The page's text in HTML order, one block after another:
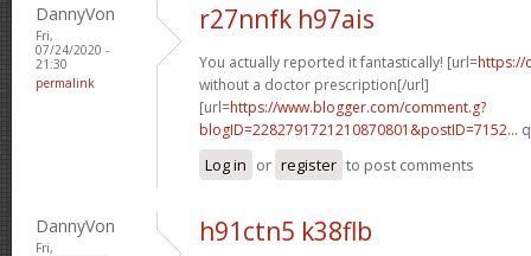
DannyVon
Fri,
07/24/2020 -
21:30
permalink
r27nnfk h97ais
You actually reported it fantastically! [url=https://
without a doctor prescription[/url]
[url=https://www.blogger.com/comment.g?
blogID=2282791721210870801&postID=7152...
Log in or register to post comments
DannyVon
Fri,
h91ctn5 k38flb